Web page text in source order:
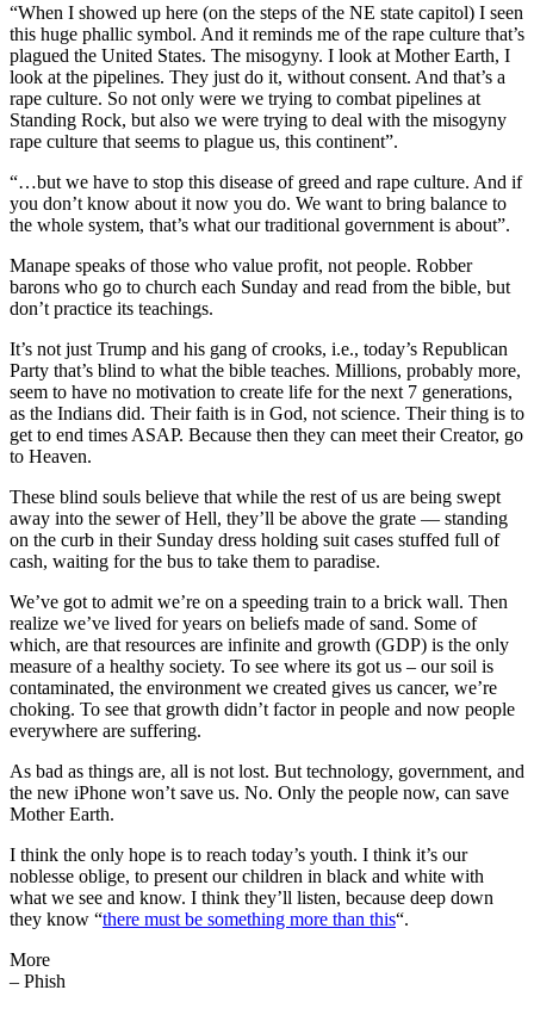
“When I showed up here (on the steps of the NE state capitol) I seen
this huge phallic symbol. And it reminds me of the rape culture that’s
plagued the United States. The misogyny. I look at Mother Earth, I
look at the pipelines. They just do it, without consent. And that’s a
rape culture. So not only were we trying to combat pipelines at
Standing Rock, but also we were trying to deal with the misogyny
rape culture that seems to plague us, this continent”.
“…but we have to stop this disease of greed and rape culture. And if
you don’t know about it now you do. We want to bring balance to
the whole system, that’s what our traditional government is about”.
Manape speaks of those who value profit, not people. Robber
barons who go to church each Sunday and read from the bible, but
don’t practice its teachings.
It’s not just Trump and his gang of crooks, i.e., today’s Republican
Party that’s blind to what the bible teaches. Millions, probably more,
seem to have no motivation to create life for the next 7 generations,
as the Indians did. Their faith is in God, not science. Their thing is to
get to end times ASAP. Because then they can meet their Creator, go
to Heaven.
These blind souls believe that while the rest of us are being swept
away into the sewer of Hell, they’ll be above the grate — standing
on the curb in their Sunday dress holding suit cases stuffed full of
cash, waiting for the bus to take them to paradise.
We’ve got to admit we’re on a speeding train to a brick wall. Then
realize we’ve lived for years on beliefs made of sand. Some of
which, are that resources are infinite and growth (GDP) is the only
measure of a healthy society. To see where its got us – our soil is
contaminated, the environment we created gives us cancer, we’re
choking. To see that growth didn’t factor in people and now people
everywhere are suffering.
As bad as things are, all is not lost. But technology, government, and
the new iPhone won’t save us. No. Only the people now, can save
Mother Earth.
I think the only hope is to reach today’s youth. I think it’s our
noblesse oblige, to present our children in black and white with
what we see and know. I think they’ll listen, because deep down
they know “there must be something more than this“.
More
– Phish